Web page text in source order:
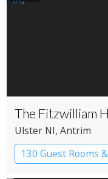
The Fitzwilliam
Ulster NI, Antrim
130 Guest Rooms